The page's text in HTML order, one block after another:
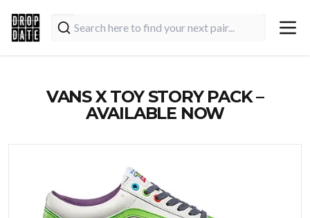
VANS X TOY STORY PACK –
AVAILABLE NOW